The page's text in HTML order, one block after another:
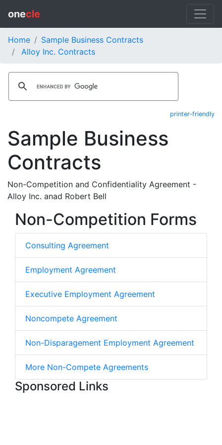
onecle
Home
Sample Business Contracts
Alloy Inc. Contracts
printer-friendly
Sample Business
Contracts
Non-Competition and Confidentiality Agreement -
Alloy Inc. anad Robert Bell
Non-Competition Forms
Consulting Agreement
Employment Agreement
Executive Employment Agreement
Noncompete Agreement
Non-Disparagement Employment Agreement
More Non-Compete Agreements
Sponsored Links